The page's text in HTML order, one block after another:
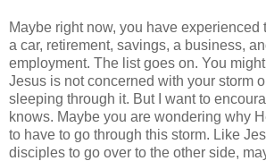
Maybe right now, you have experienced
a car, retirement, savings, a business,
employment. The list goes on. You
Jesus is not concerned with your storm
sleeping through it. But I want to
knows. Maybe you are wondering why
to have to go through this storm. Like
disciples to go over to the other side,